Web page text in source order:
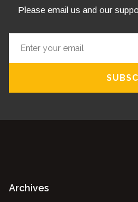
Please email us and our
Archives